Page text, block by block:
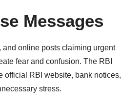
Messages
online posts claiming urgent
fear and confusion. The RBI
official RBI website, bank notices,
stress.